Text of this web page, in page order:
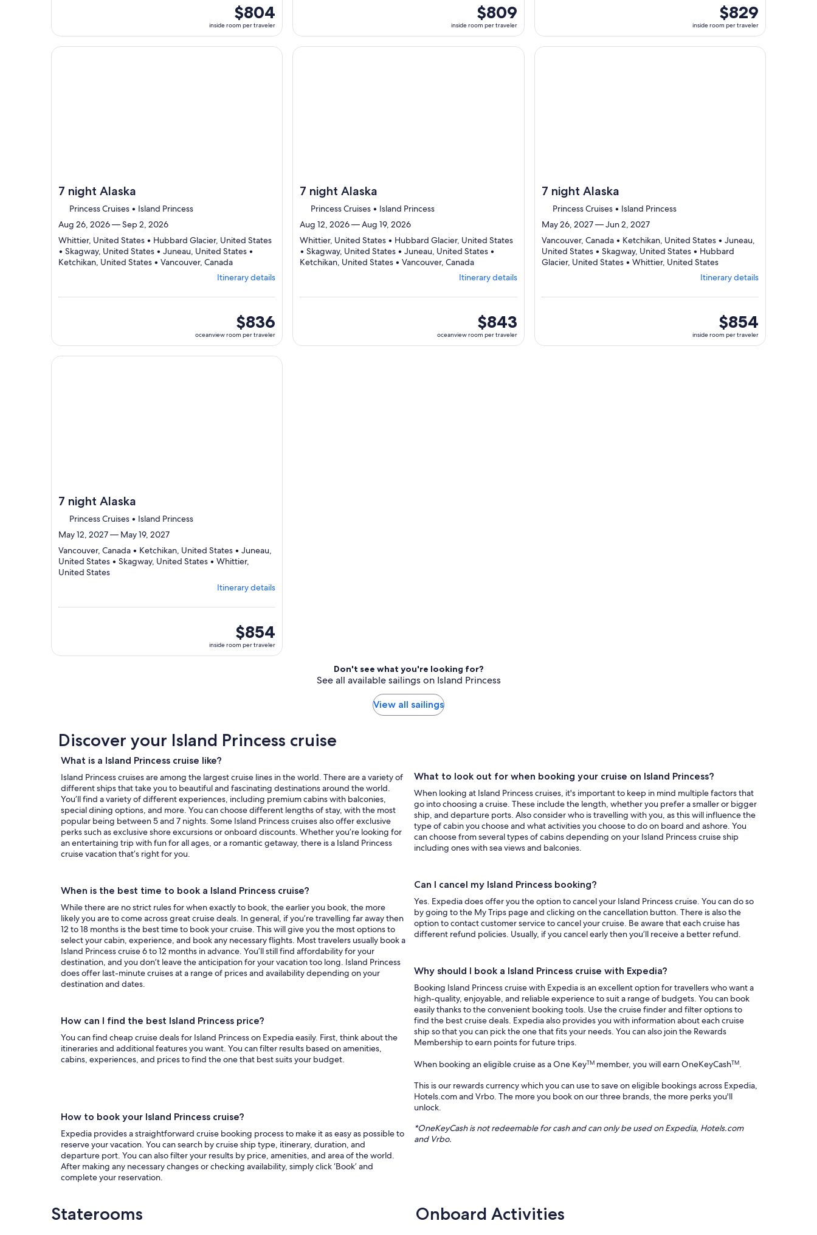
details
to
inside
room
per
traveler
$804
inside room per traveler
ports,
select
Itinerary
details
to
inside
room
per
traveler
$809
inside room per traveler
ports,
select
Itinerary
details
inside
room
per
traveler
$829
inside room per traveler
Continue with ${nights} night ${destination} on ${cruise}, opens in new tab
7 night Alaska
Princess Cruises • Island Princess
Aug 26, 2026 — Sep 2, 2026
Whittier, United States • Hubbard Glacier, United States
• Skagway, United States • Juneau, United States •
Ketchikan, United States • Vancouver, CanadaDeparting
Whittier,
visiting
ports,
select
Itinerary
details
Itinerary details
oceanview
room
per
traveler
$836
oceanview room per traveler
Continue with ${nights} night ${destination} on ${cruise}, opens in new tab
7 night Alaska
Princess Cruises • Island Princess
Aug 12, 2026 — Aug 19, 2026
Whittier, United States • Hubbard Glacier, United States
• Skagway, United States • Juneau, United States •
Ketchikan, United States • Vancouver, CanadaDeparting
Whittier,
visiting
ports,
select
Itinerary
details
Itinerary details
oceanview
room
per
$843
oceanview room per traveler
Continue with ${nights} night ${destination} on ${cruise},
7 night Alaska
Princess Cruises • Island Princess
May 26, 2027 — Jun 2, 2027
Vancouver, Canada • Ketchikan, United States • Juneau,
United States • Skagway, United States • Hubbard
Glacier, United States • Whittier, United StatesDeparting
Vancouver,
visiting
ports,
select
Itinerary
details
Itinerary details
inside
room
per
$854
inside room per traveler
Continue with ${nights} night ${destination} on ${cruise}, opens in new tab
7 night Alaska
Princess Cruises • Island Princess
May 12, 2027 — May 19, 2027
Vancouver, Canada • Ketchikan, United States • Juneau,
United States • Skagway, United States • Whittier,
United StatesDeparting
visiting
details
Itinerary details
inside
room
per
$854
inside room per traveler
Don't see what you're looking for?
See all available sailings on Island Princess
View all sailings
Discover your Island Princess cruise
What is a Island Princess cruise like?
Island Princess cruises are among the largest cruise lines in the world. There are a variety of
different ships that take you to beautiful and fascinating destinations around the world.
You’ll find a variety of different experiences, including premium cabins with balconies,
special dining options, and more. You can choose different lengths of stay, with the most
popular being between 5 and 7 nights. Some Island Princess cruises also offer exclusive
perks such as exclusive shore excursions or onboard discounts. Whether you’re looking for
an entertaining trip with fun for all ages, or a romantic getaway, there is a Island Princess
cruise vacation that’s right for you.
When is the best time to book a Island Princess cruise?
While there are no strict rules for when exactly to book, the earlier you book, the more
likely you are to come across great cruise deals. In general, if you’re travelling far away then
12 to 18 months is the best time to book your cruise. This will give you the most options to
select your cabin, experience, and book any necessary flights. Most travelers usually book a
Island Princess cruise 6 to 12 months in advance. You’ll still find affordability for your
destination, and you don’t leave the anticipation for your vacation too long. Island Princess
does offer last-minute cruises at a range of prices and availability depending on your
destination and dates.
How can I find the best Island Princess price?
You can find cheap cruise deals for Island Princess on Expedia easily. First, think about the
itineraries and additional features you want. You can filter results based on amenities,
cabins, experiences, and prices to find the one that best suits your budget.
How to book your Island Princess cruise?
Expedia provides a straightforward cruise booking process to make it as easy as possible to
reserve your vacation. You can search by cruise ship type, itinerary, duration, and
departure port. You can also filter your results by price, amenities, and area of the world.
After making any necessary changes or checking availability, simply click ‘Book’ and
complete your reservation.
What to look out for when booking your cruise on Island Princess?
When looking at Island Princess cruises, it's important to keep in mind multiple factors that
go into choosing a cruise. These include the length, whether you prefer a smaller or bigger
ship, and departure ports. Also consider who is travelling with you, as this will influence the
type of cabin you choose and what activities you choose to do on board and ashore. You
can choose from several types of cabins depending on your Island Princess cruise ship
including ones with sea views and balconies.
Can I cancel my Island Princess booking?
Yes. Expedia does offer you the option to cancel your Island Princess cruise. You can do so
by going to the My Trips page and clicking on the cancellation button. There is also the
option to contact customer service to cancel your cruise. Be aware that each cruise has
different refund policies. Usually, if you cancel early then you’ll receive a better refund.
Why should I book a Island Princess cruise with Expedia?
Booking Island Princess cruise with Expedia is an excellent option for travellers who want a
high-quality, enjoyable, and reliable experience to suit a range of budgets. You can book
easily thanks to the convenient booking tools. Use the cruise finder and filter options to
find the best cruise deals. Expedia also provides you with information about each cruise
ship so that you can pick the one that fits your needs. You can also join the Rewards
Membership to earn points for future trips.
When booking an eligible cruise as a One KeyTM member, you will earn OneKeyCashTM.
This is our rewards currency which you can use to save on eligible bookings across Expedia,
Hotels.com and Vrbo. The more you book on our three brands, the more perks you'll
unlock.
*OneKeyCashis not redeemable for cash and can only be used on Expedia, Hotels.com
and Vrbo.
Staterooms Onboard Activities